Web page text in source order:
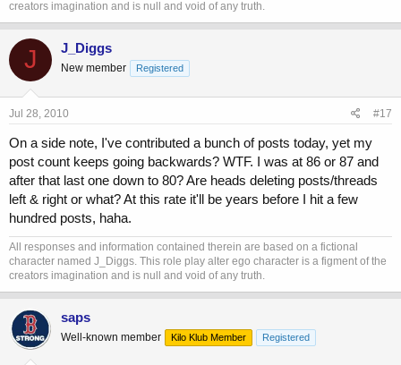
creators imagination and is null and void of any truth.
J J_Diggs
New member Registered
Jul 28, 2010 #17
On a side note, I've contributed a bunch of posts today, yet my
post count keeps going backwards? WTF. I was at 86 or 87 and
after that last one down to 80? Are heads deleting posts/threads
left & right or what? At this rate it'll be years before I hit a few
hundred posts, haha.
All responses and information contained therein are based on a fictional
character named J_Diggs. This role play alter ego character is a figment of the
creators imagination and is null and void of any truth.
saps
Well-known member Kilo Klub Member Registered